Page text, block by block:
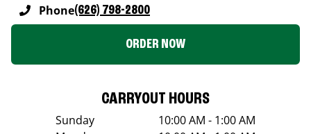
Phone(626) 798-2800
ORDER NOW
CARRYOUT HOURS
Sunday
10:00 AM - 1:00 AM